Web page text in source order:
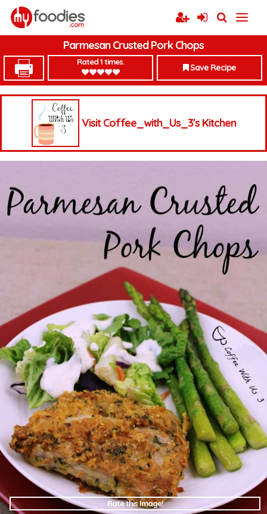
Parmesan Crusted Pork Chops
Rated 1 times.
Save Recipe
Visit Coffee_with_Us_3's Kitchen
Rate this Image!